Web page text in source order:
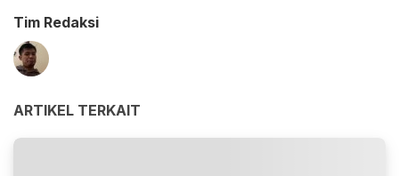
Tim Redaksi
ARTIKEL TERKAIT